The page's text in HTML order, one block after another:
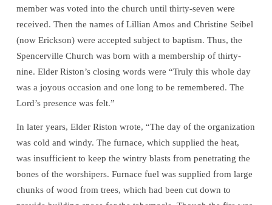
member was voted into the church until thirty-seven were
received. Then the names of Lillian Amos and Christine Seibel
(now Erickson) were accepted subject to baptism. Thus, the
Spencerville Church was born with a membership of thirty-
nine. Elder Riston’s closing words were “Truly this whole day
was a joyous occasion and one long to be remembered. The
Lord’s presence was felt.”
In later years, Elder Riston wrote, “The day of the organization
was cold and windy. The furnace, which supplied the heat,
was insufficient to keep the wintry blasts from penetrating the
bones of the worshipers. Furnace fuel was supplied from large
chunks of wood from trees, which had been cut down to